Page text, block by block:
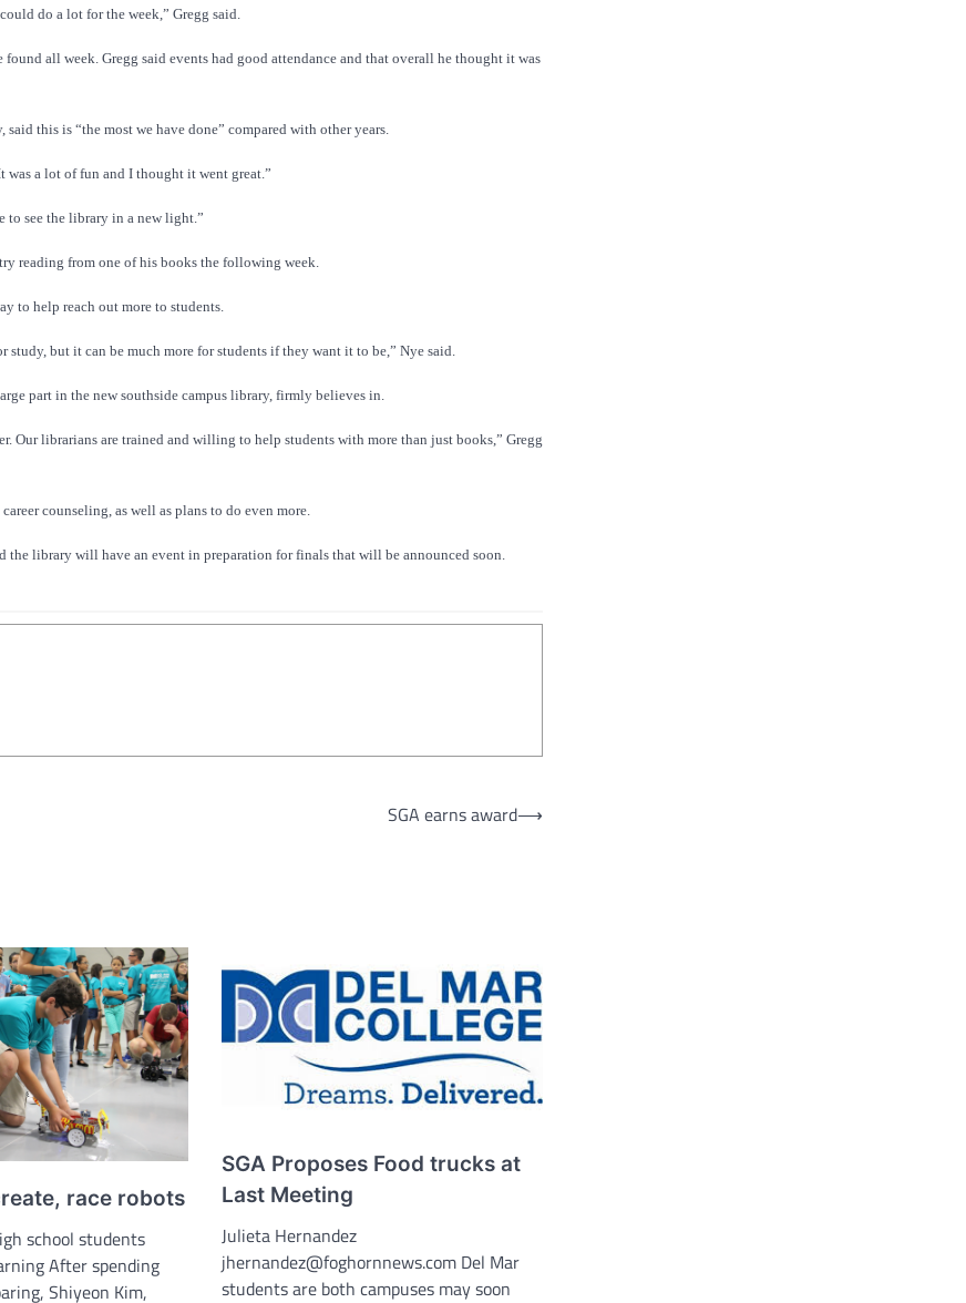
do a lot for the week,” Gregg said.
all week. Gregg said events had good attendance and that overall he thought it was
this is “the most we have done” compared with other years.
was a lot of fun and I thought it went great.”
to see the library in a new light.”
reading from one of his books the following week.
to help reach out more to students.
but it can be much more for students if they want it to be,” Nye said.
part in the new southside campus library, firmly believes in.
Our librarians are trained and willing to help students with more than just books,” Gregg
counseling, as well as plans to do even more.
library will have an event in preparation for finals that will be announced soon.
SGA earns award⟶
race robots
school students
After spending
Shiyeon Kim,
SGA Proposes Food trucks at
Last Meeting
Julieta Hernandez
jhernandez@foghornnews.com Del Mar
students are both campuses may soon